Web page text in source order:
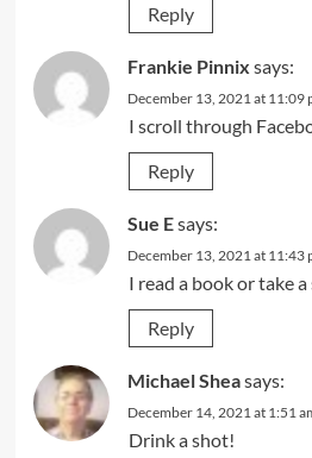
Reply
Frankie Pinnix says:
December 13, 2021 at 11:09
I scroll through
Reply
Sue Esays:
December 13, 2021 at 11:43
I read a book or take a
Reply
Michael Sheasays:
December 14, 2021 at 1:51
Drink a shot!